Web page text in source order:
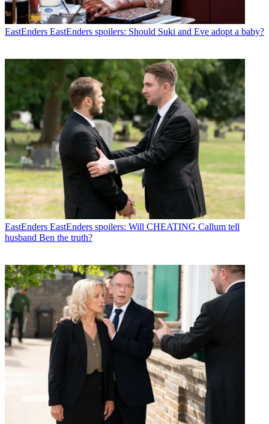
EastEnders EastEnders spoilers: Should Suki and Eve adopt a baby?
EastEnders EastEnders spoilers: Will CHEATING Callum tell
husband Ben the truth?